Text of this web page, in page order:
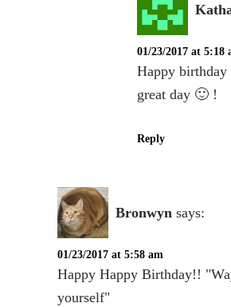
01/23/2017 at 5:18
Happy
great day 🙂 !
Reply
Bronwyn says:
01/23/2017 at 5:58 am
Happy Happy Birthday!!
yourself"